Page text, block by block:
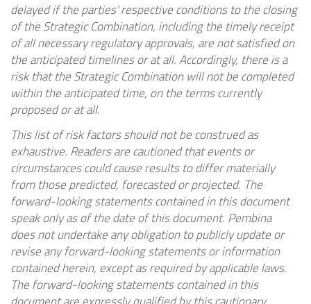
delayed if the parties' respective conditions to the closing
of the Strategic Combination, including the timely receipt
of all necessary regulatory approvals, are not satisfied on
the anticipated timelines or at all. Accordingly, there is a
risk that the Strategic Combination will not be completed
within the anticipated time, on the terms currently
proposed or at all.
This list of risk factors should not be construed as
exhaustive. Readers are cautioned that events or
circumstances could cause results to differ materially
from those predicted, forecasted or projected. The
forward-looking statements contained in this document
speak only as of the date of this document. Pembina
does not undertake any obligation to publicly update or
revise any forward-looking statements or information
contained herein, except as required by applicable laws.
The forward-looking statements contained in this